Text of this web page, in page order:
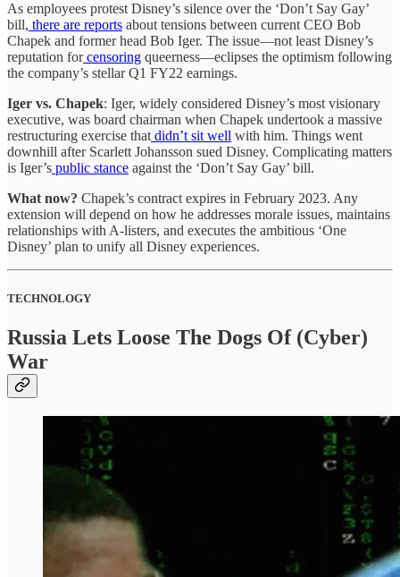
As employees protest Disney’s silence over the ‘Don’t Say Gay’
bill, there are reports about tensions between current CEO Bob
Chapek and former head Bob Iger. The issue—not least Disney’s
reputation forcensoring queerness—eclipses the optimism following
the company’s stellar Q1 FY22 earnings.
Iger vs. Chapek: Iger, widely considered Disney’s most visionary
executive, was board chairman when Chapek undertook a massive
restructuring exercise that didn’t sit well with him. Things went
downhill after Scarlett Johansson sued Disney. Complicating matters
is Iger’s public stance against the ‘Don’t Say Gay’ bill.
What now? Chapek’s contract expires in February 2023. Any
extension will depend on how he addresses morale issues, maintains
relationships with A-listers, and executes the ambitious ‘One
Disney’ plan to unify all Disney experiences.
TECHNOLOGY
Russia Lets Loose The Dogs Of (Cyber)
War